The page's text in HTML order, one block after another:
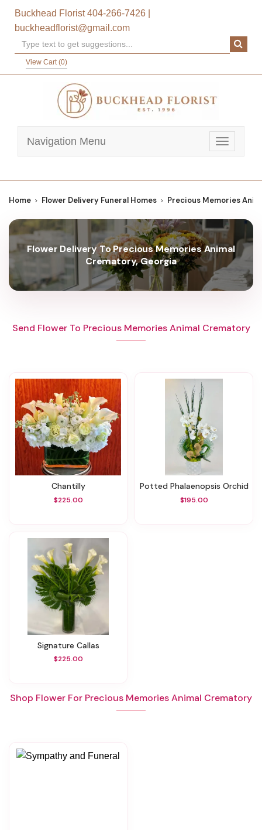
Buckhead Florist404-266-7426|
buckheadflorist@gmail.com
View Cart (0)
Toggle
Navigation Menu
Home Flower Delivery Funeral Homes Precious Memories
Flower Delivery To Precious Memories Animal
Crematory, Georgia
Send Flower To Precious Memories Animal Crematory
Chantilly
$225.00
Potted Phalaenopsis Orchid
$195.00
Signature Callas
$225.00
Shop Flower For Precious Memories Animal Crematory